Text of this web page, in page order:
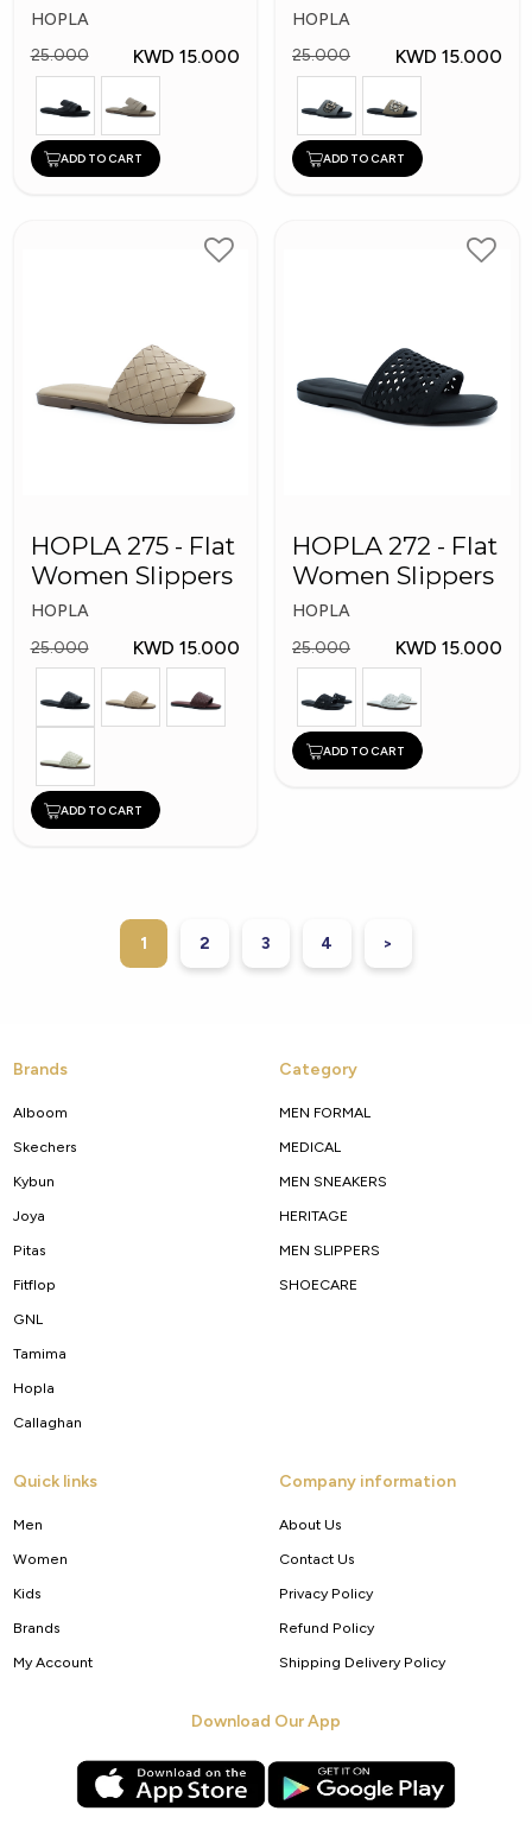
HOPLA
25.000
KWD 15.000
ADD TO CART
HOPLA
25.000
KWD 15.000
ADD TO CART
HOPLA 275 - Flat
Women Slippers
HOPLA
25.000
KWD 15.000
ADD TO CART
HOPLA 272 - Flat
Women Slippers
HOPLA
25.000
KWD 15.000
ADD TO CART
1 2 3 4 >
Brands
Alboom
Skechers
Kybun
Joya
Pitas
Fitflop
GNL
Tamima
Hopla
Callaghan
Category
MEN FORMAL
MEDICAL
MEN SNEAKERS
HERITAGE
MEN SLIPPERS
SHOECARE
Quick links
Men
Women
Kids
Brands
My Account
Company information
About Us
Contact Us
Privacy Policy
Refund Policy
Shipping Delivery Policy
Download Our App